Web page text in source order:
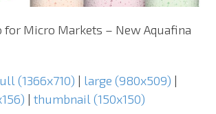
Micro Markets – New Aquafina
(1366x710) | large (980x509) |
|thumbnail (150x150)